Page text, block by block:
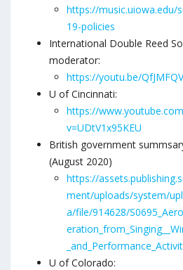
https://music.uiowa.edu/
19-policies
International Double Reed
moderator:
https://youtu.be/
U of Cincinnati:
https://
v=UDtV1x95KEU
British government
(August 2020)
https://
ment/uploads/system/
a/file/914628/
U of Colorado: